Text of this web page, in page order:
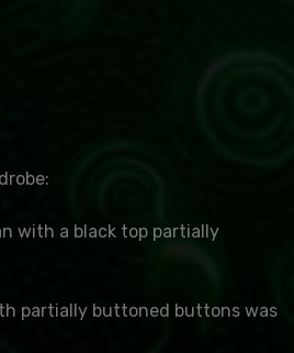
with a black top partially
partially buttoned buttons was